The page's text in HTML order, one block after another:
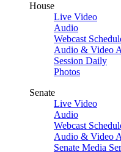
House
Live Video
Audio
Webcast
Audio & Video
Session Daily
Photos
Senate
Live Video
Audio
Webcast
Audio & Video
Senate Media